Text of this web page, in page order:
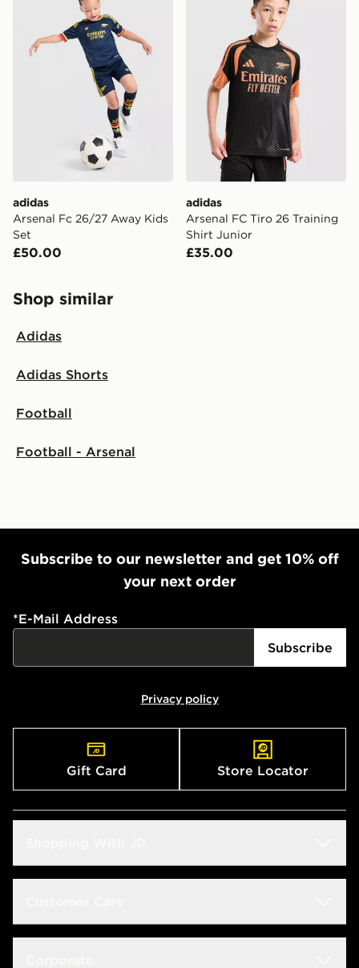
adidas
Arsenal Fc 26/27 Away Kids
Set
£50.00
adidas
Arsenal FC Tiro 26 Training
Shirt Junior
£35.00
Shop similar
Adidas
Adidas Shorts
Football
Football - Arsenal
Subscribe to our newsletter and get 10% off
your next order
*E-Mail Address
Subscribe
Privacy policy
Gift Card Store Locator
Size Guide